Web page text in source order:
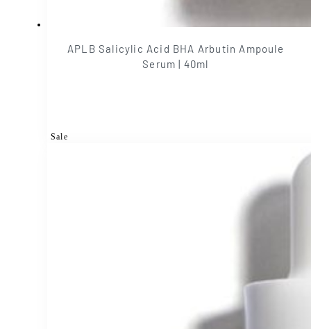
APLB Salicylic Acid BHA Arbutin Ampoule
Serum | 40ml
Sale